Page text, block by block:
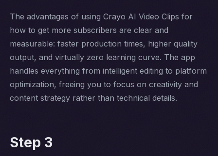
The advantages of using Crayo AI Video Clips for
how to get more subscribers are clear and
measurable: faster production times, higher quality
output, and virtually zero learning curve. The app
handles everything from intelligent editing to platform
optimization, freeing you to focus on creativity and
content strategy rather than technical details.
Step 3